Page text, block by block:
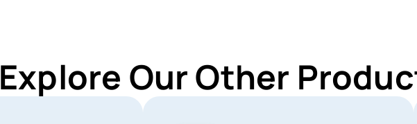
Explore Our Other